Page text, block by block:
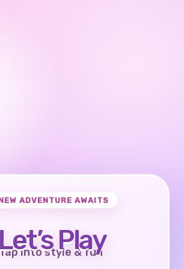
ADVENTURE AWAITS
Let’s Play!
Tap into style & fun!